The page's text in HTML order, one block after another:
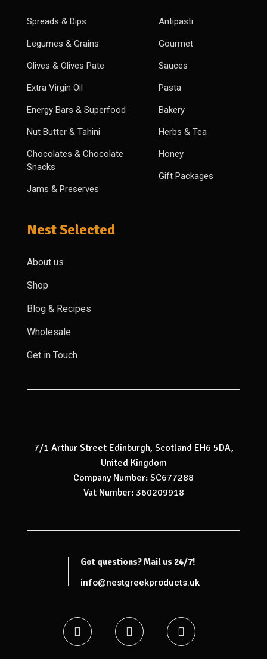
Spreads & Dips
Legumes & Grains
Olives & Olives Pate
Extra Virgin Oil
Energy Bars & Superfood
Nut Butter & Tahini
Chocolates & Chocolate
Snacks
Jams & Preserves
Antipasti
Gourmet
Sauces
Pasta
Bakery
Herbs & Tea
Honey
Gift Packages
Nest Selected
About us
Shop
Blog & Recipes
Wholesale
Get in Touch
7/1 Arthur Street Edinburgh, Scotland EH6 5DA,
United Kingdom
Company Number: SC677288
Vat Number: 360209918
Got questions? Mail us 24/7!
info@nestgreekproducts.uk